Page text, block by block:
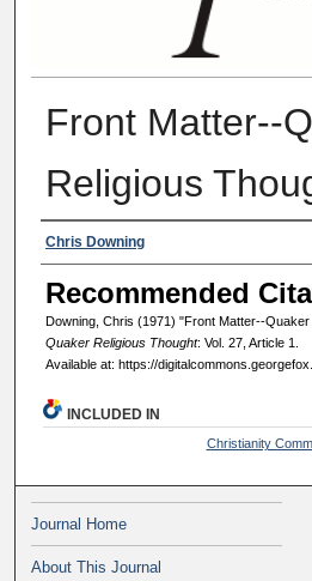
Front Matter--
Religious
Authors
Chris Downing
Recommended
Downing, Chris (1971) "Front Matter--
Quaker Religious Thought: Vol. 27, Article 1.
Available at: https://
INCLUDED IN
Christianity
Journal Home
About This Journal